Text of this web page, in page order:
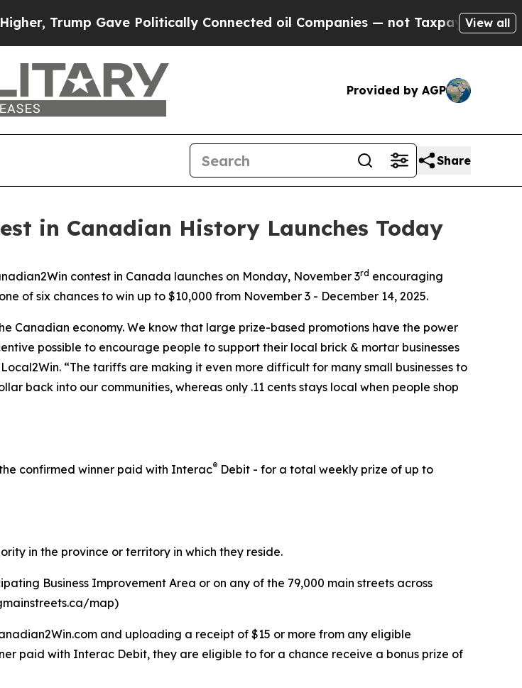
Gave Politically Connected oil Companies — not Taxpayers — the View all
Provided by AGP
Share
in Canadian History Launches Today
contest in Canada launches on Monday, November 3rd encouraging
of six chances to win up to $10,000 from November 3 - December 14, 2025.
Canadian economy. We know that large prize-based promotions have the power
possible to encourage people to support their local brick & mortar businesses
“The tariffs are making it even more difficult for many small businesses to
back into our communities, whereas only .11 cents stays local when people shop
confirmed winner paid with Interac® Debit - for a total weekly prize of up to
in the province or territory in which they reside.
Business Improvement Area or on any of the 79,000 main streets across
map)
and uploading a receipt of $15 or more from any eligible
paid with Interac Debit, they are eligible to for a chance receive a bonus prize of